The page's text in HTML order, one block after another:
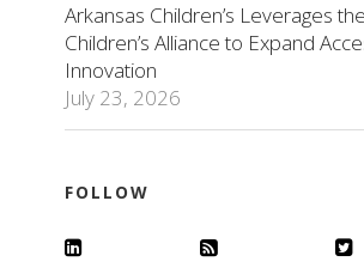
Arkansas Children’s Leverages
Children’s Alliance to Expand
Innovation
July 23, 2026
FOLLOW